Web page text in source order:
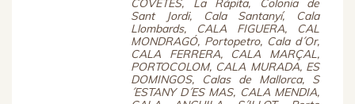
COVETES, La Rápita, Colonia de
Sant Jordi, Cala Santanyí, Cala
Llombards, CALA FIGUERA, CAL
MONDRAGÓ, Portopetro, Cala d´Or,
CALA FERRERA, CALA MARÇAL,
PORTOCOLOM, CALA MURADA, ES
DOMINGOS, Calas de Mallorca, S
´ESTANY D´ES MAS, CALA MENDIA,